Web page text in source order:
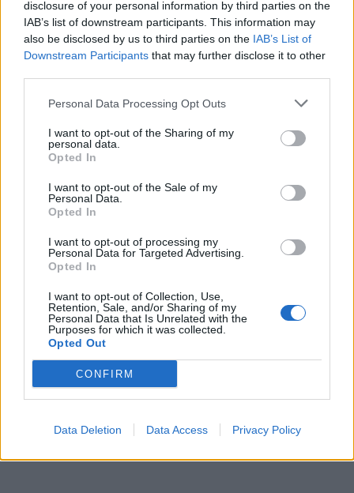
disclosure of your personal information by third parties on the
IAB’s list of downstream participants. This information may
also be disclosed by us to third parties on the IAB’s List of
Downstream Participants that may further disclose it to other
Personal Data Processing Opt Outs
I want to opt-out of the Sharing of my
personal data.
Opted In
I want to opt-out of the Sale of my
Personal Data.
Opted In
I want to opt-out of processing my
Personal Data for Targeted Advertising.
Opted In
I want to opt-out of Collection, Use,
Retention, Sale, and/or Sharing of my
Personal Data that Is Unrelated with the
Purposes for which it was collected.
Opted Out
CONFIRM
Data Deletion Data Access Privacy Policy
assessore di Emiliano. "Soldi per
gli appalti", sinistra senza pace